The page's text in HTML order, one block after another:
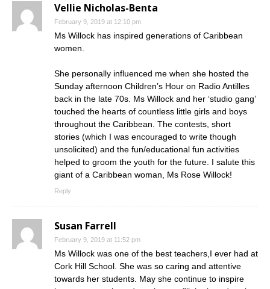
Vellie Nicholas-Benta
February 9, 2019 at 12:10 pm
Ms Willock has inspired generations of Caribbean
women.
She personally influenced me when she hosted the
Sunday afternoon Children’s Hour on Radio Antilles
back in the late 70s. Ms Willock and her ‘studio gang’
touched the hearts of countless little girls and boys
throughout the Caribbean. The contests, short
stories (which I was encouraged to write though
unsolicited) and the fun/educational fun activities
helped to groom the youth for the future. I salute this
giant of a Caribbean woman, Ms Rose Willock!
Reply
Susan Farrell
February 9, 2019 at 11:52 pm
Ms Willock was one of the best teachers,I ever had at
Cork Hill School. She was so caring and attentive
towards her students. May she continue to inspire